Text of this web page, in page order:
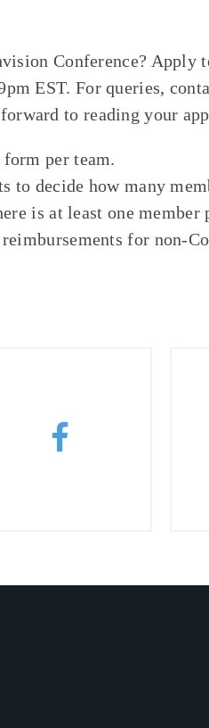
Conference? Apply
EST. For queries,
to reading your
per team.
decide how many
is at least one member
for non-